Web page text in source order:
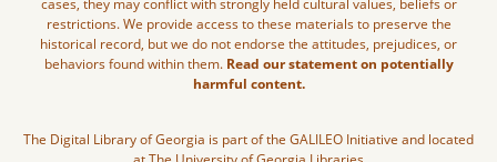
cases, they may conflict with strongly held cultural values, beliefs or
restrictions. We provide access to these materials to preserve the
historical record, but we do not endorse the attitudes, prejudices, or
behaviors found within them. Read our statement on potentially
harmful content.
The Digital Library of Georgia is part of the GALILEO Initiative and located